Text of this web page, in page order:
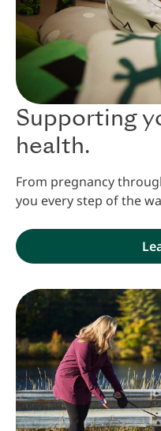
Supporting
health.
From pregnancy
you every step of the